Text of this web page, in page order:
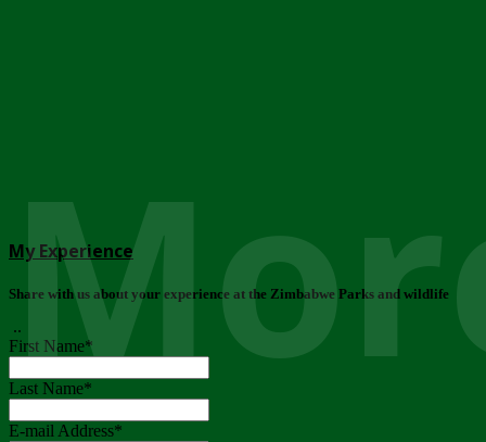
My Experience
Share with us about your experience at the Zimbabwe Parks and wildlife
..
First Name*
Last Name*
E-mail Address*